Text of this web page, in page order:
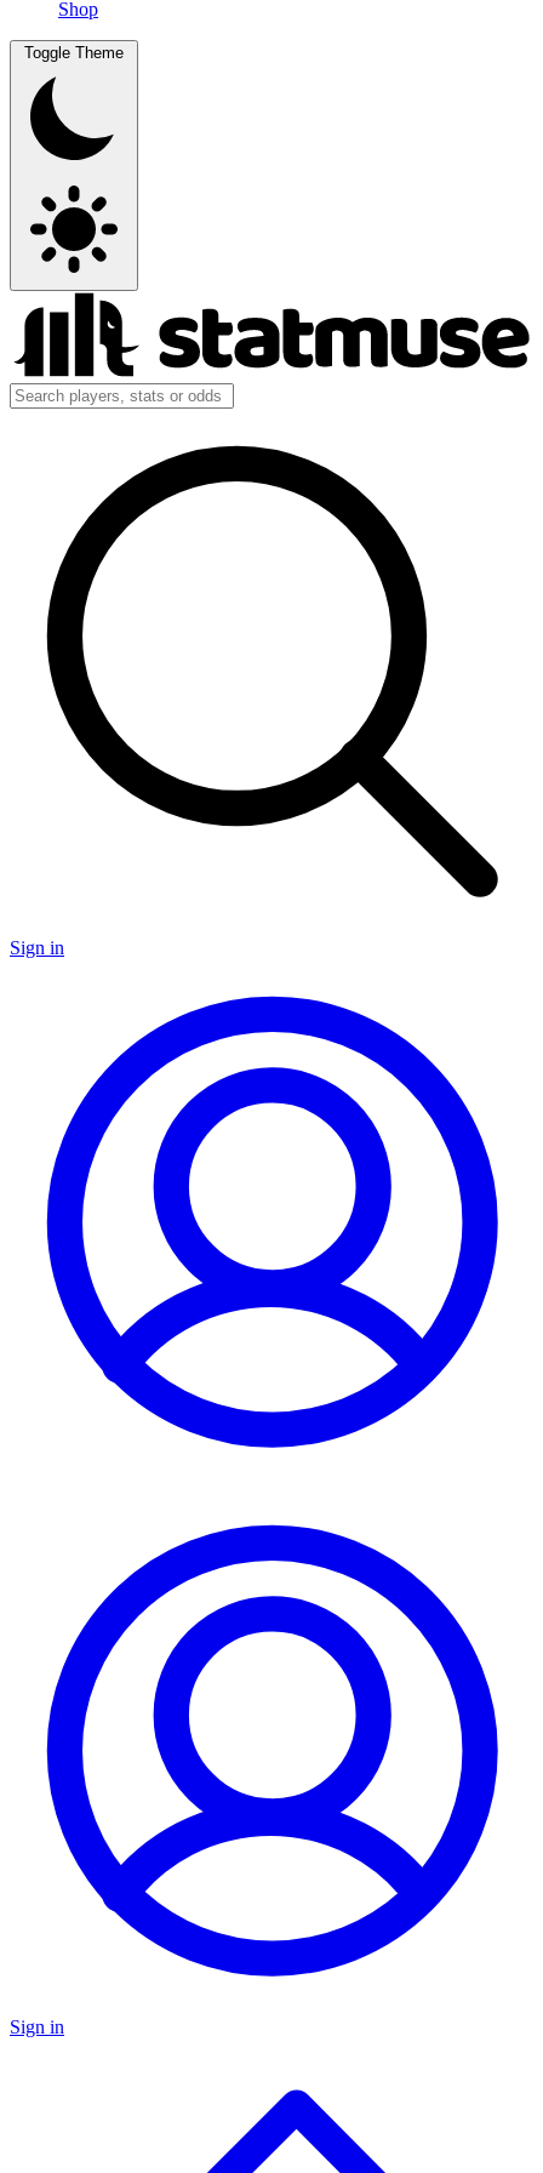
Shop
Toggle Theme
Sign in
Sign in